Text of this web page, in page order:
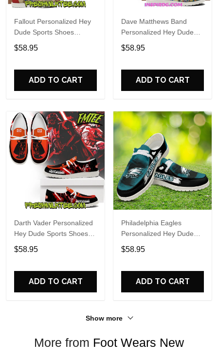
Fallout Personalized Hey
Dude Sports Shoes
Custom Name Design
Perfect Gift For Fans
$58.95
ADD TO CART
Dave Matthews Band
Personalized Hey Dude
Sports Shoes Custom
Name Design Perfect Gift
$58.95
ADD TO CART
Darth Vader Personalized
Hey Dude Sports Shoes
Custom Name Design
Perfect Gift For Fans
$58.95
ADD TO CART
Philadelphia Eagles
Personalized Hey Dude
Sports Shoes Custom
Name Design Perfect Gift
$58.95
ADD TO CART
Show more
More from Foot Wears New